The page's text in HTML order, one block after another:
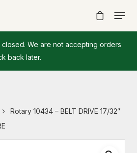
We are not accepting orders
back later.
Rotary 10434 – BELT DRIVE 17/32″